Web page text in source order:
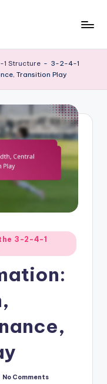
Structure - 3-2-4-1
Transition Play
3-2-4-1
No Comments